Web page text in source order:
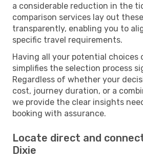
a considerable reduction in the
comparison services lay out
transparently, enabling you to
specific travel requirements.
Having all your potential choices
simplifies the selection process
Regardless of whether your
cost, journey duration, or a
we provide the clear insights
booking with assurance.
Locate direct and
Dixie